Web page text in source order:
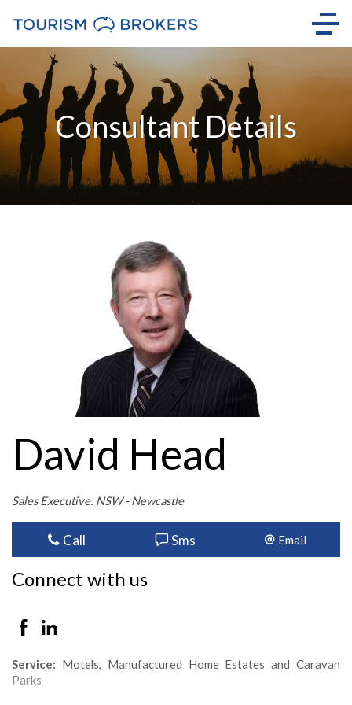
Consultant Details
David Head
Sales Executive: NSW - Newcastle
Call Sms Email
Connect with us
Service: Motels, Manufactured Home Estates and Caravan
Parks